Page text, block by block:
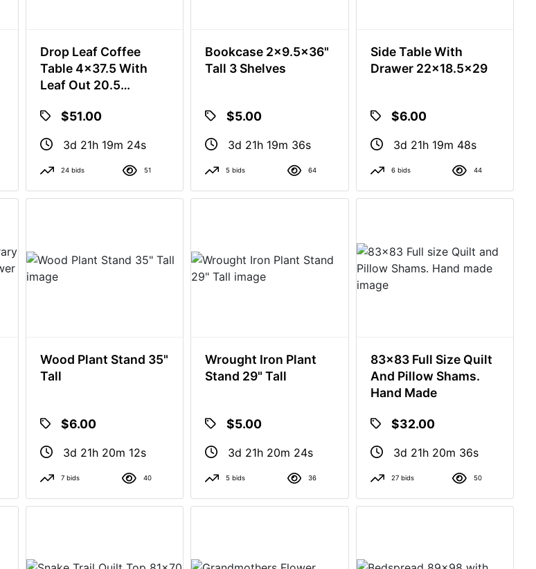
Drop Leaf Coffee
Table 4x37.5 With
Leaf Out 20.5
Tall$51.00
3d 21h 19m 23s
24 bids 51
Bookcase 2x9.5x36"
Tall 3 Shelves
$5.00
3d 21h 19m 35s
5 bids 64
Side Table With
Drawer 22x18.5x29
$6.00
3d 21h 19m 47s
6 bids 44
Wood Plant Stand 35"
Tall
$6.00
3d 21h 20m 11s
7 bids 40
Wrought Iron Plant
Stand 29" Tall
$5.00
3d 21h 20m 23s
5 bids 36
83x83 Full Size Quilt
And Pillow Shams.
Hand Made
$32.00
3d 21h 20m 35s
27 bids 50